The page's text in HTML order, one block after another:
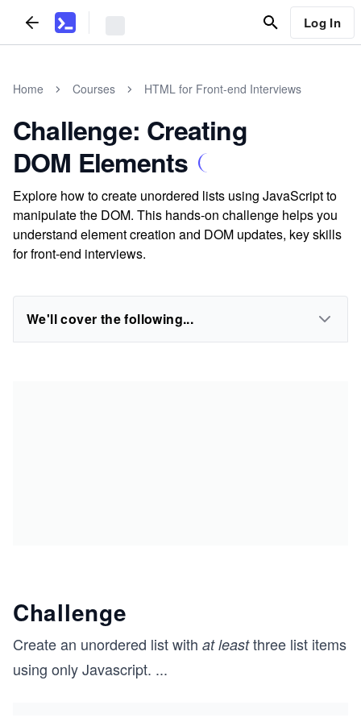
Log In
Home Courses HTML for Front-end Interviews
Challenge: Creating
DOM Elements
Explore how to create unordered lists using JavaScript to
manipulate the DOM. This hands-on challenge helps you
understand element creation and DOM updates, key skills
for front-end interviews.
We'll cover the following...
Challenge
Create an unordered list with at leastthree list items
using only Javascript. ...